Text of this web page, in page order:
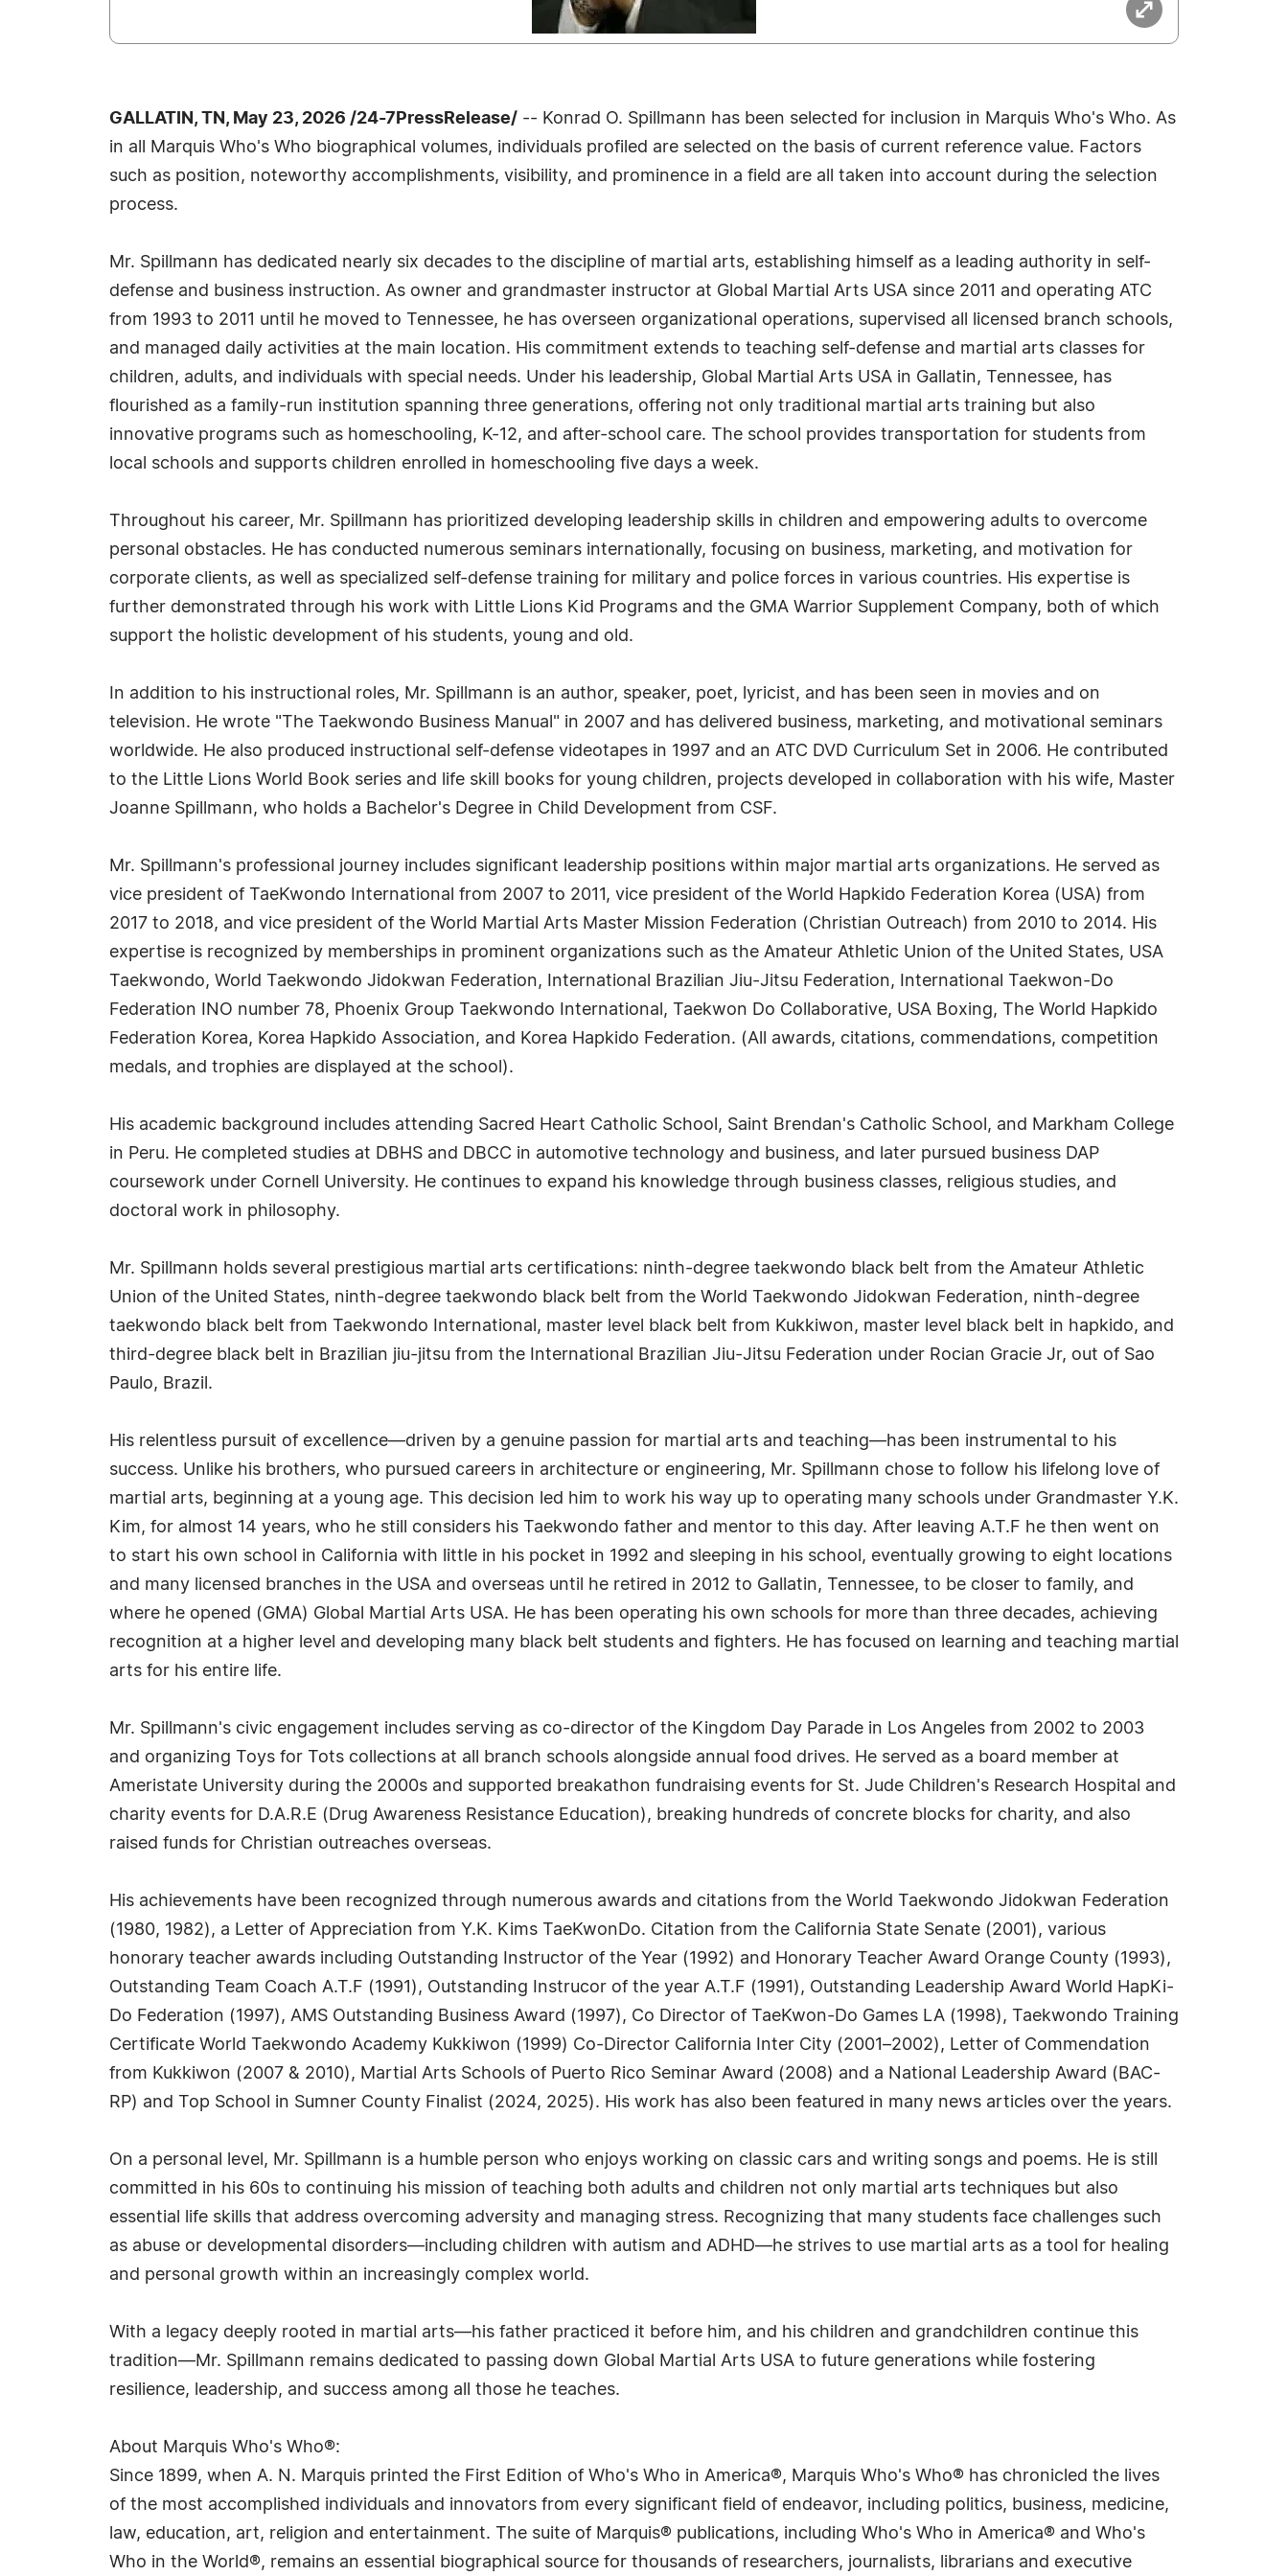
GALLATIN, TN, May 23, 2026 /24-7PressRelease/ -- Konrad O. Spillmann has been selected for inclusion in Marquis Who's Who. As
in all Marquis Who's Who biographical volumes, individuals profiled are selected on the basis of current reference value. Factors
such as position, noteworthy accomplishments, visibility, and prominence in a field are all taken into account during the selection
process.
Mr. Spillmann has dedicated nearly six decades to the discipline of martial arts, establishing himself as a leading authority in self-
defense and business instruction. As owner and grandmaster instructor at Global Martial Arts USA since 2011 and operating ATC
from 1993 to 2011 until he moved to Tennessee, he has overseen organizational operations, supervised all licensed branch schools,
and managed daily activities at the main location. His commitment extends to teaching self-defense and martial arts classes for
children, adults, and individuals with special needs. Under his leadership, Global Martial Arts USA in Gallatin, Tennessee, has
flourished as a family-run institution spanning three generations, offering not only traditional martial arts training but also
innovative programs such as homeschooling, K-12, and after-school care. The school provides transportation for students from
local schools and supports children enrolled in homeschooling five days a week.
Throughout his career, Mr. Spillmann has prioritized developing leadership skills in children and empowering adults to overcome
personal obstacles. He has conducted numerous seminars internationally, focusing on business, marketing, and motivation for
corporate clients, as well as specialized self-defense training for military and police forces in various countries. His expertise is
further demonstrated through his work with Little Lions Kid Programs and the GMA Warrior Supplement Company, both of which
support the holistic development of his students, young and old.
In addition to his instructional roles, Mr. Spillmann is an author, speaker, poet, lyricist, and has been seen in movies and on
television. He wrote "The Taekwondo Business Manual" in 2007 and has delivered business, marketing, and motivational seminars
worldwide. He also produced instructional self-defense videotapes in 1997 and an ATC DVD Curriculum Set in 2006. He contributed
to the Little Lions World Book series and life skill books for young children, projects developed in collaboration with his wife, Master
Joanne Spillmann, who holds a Bachelor's Degree in Child Development from CSF.
Mr. Spillmann's professional journey includes significant leadership positions within major martial arts organizations. He served as
vice president of TaeKwondo International from 2007 to 2011, vice president of the World Hapkido Federation Korea (USA) from
2017 to 2018, and vice president of the World Martial Arts Master Mission Federation (Christian Outreach) from 2010 to 2014. His
expertise is recognized by memberships in prominent organizations such as the Amateur Athletic Union of the United States, USA
Taekwondo, World Taekwondo Jidokwan Federation, International Brazilian Jiu-Jitsu Federation, International Taekwon-Do
Federation INO number 78, Phoenix Group Taekwondo International, Taekwon Do Collaborative, USA Boxing, The World Hapkido
Federation Korea, Korea Hapkido Association, and Korea Hapkido Federation. (All awards, citations, commendations, competition
medals, and trophies are displayed at the school).
His academic background includes attending Sacred Heart Catholic School, Saint Brendan's Catholic School, and Markham College
in Peru. He completed studies at DBHS and DBCC in automotive technology and business, and later pursued business DAP
coursework under Cornell University. He continues to expand his knowledge through business classes, religious studies, and
doctoral work in philosophy.
Mr. Spillmann holds several prestigious martial arts certifications: ninth-degree taekwondo black belt from the Amateur Athletic
Union of the United States, ninth-degree taekwondo black belt from the World Taekwondo Jidokwan Federation, ninth-degree
taekwondo black belt from Taekwondo International, master level black belt from Kukkiwon, master level black belt in hapkido, and
third-degree black belt in Brazilian jiu-jitsu from the International Brazilian Jiu-Jitsu Federation under Rocian Gracie Jr, out of Sao
Paulo, Brazil.
His relentless pursuit of excellence—driven by a genuine passion for martial arts and teaching—has been instrumental to his
success. Unlike his brothers, who pursued careers in architecture or engineering, Mr. Spillmann chose to follow his lifelong love of
martial arts, beginning at a young age. This decision led him to work his way up to operating many schools under Grandmaster Y.K.
Kim, for almost 14 years, who he still considers his Taekwondo father and mentor to this day. After leaving A.T.F he then went on
to start his own school in California with little in his pocket in 1992 and sleeping in his school, eventually growing to eight locations
and many licensed branches in the USA and overseas until he retired in 2012 to Gallatin, Tennessee, to be closer to family, and
where he opened (GMA) Global Martial Arts USA. He has been operating his own schools for more than three decades, achieving
recognition at a higher level and developing many black belt students and fighters. He has focused on learning and teaching martial
arts for his entire life.
Mr. Spillmann's civic engagement includes serving as co-director of the Kingdom Day Parade in Los Angeles from 2002 to 2003
and organizing Toys for Tots collections at all branch schools alongside annual food drives. He served as a board member at
Ameristate University during the 2000s and supported breakathon fundraising events for St. Jude Children's Research Hospital and
charity events for D.A.R.E (Drug Awareness Resistance Education), breaking hundreds of concrete blocks for charity, and also
raised funds for Christian outreaches overseas.
His achievements have been recognized through numerous awards and citations from the World Taekwondo Jidokwan Federation
(1980, 1982), a Letter of Appreciation from Y.K. Kims TaeKwonDo. Citation from the California State Senate (2001), various
honorary teacher awards including Outstanding Instructor of the Year (1992) and Honorary Teacher Award Orange County (1993),
Outstanding Team Coach A.T.F (1991), Outstanding Instrucor of the year A.T.F (1991), Outstanding Leadership Award World HapKi-
Do Federation (1997), AMS Outstanding Business Award (1997), Co Director of TaeKwon-Do Games LA (1998), Taekwondo Training
Certificate World Taekwondo Academy Kukkiwon (1999) Co-Director California Inter City (2001–2002), Letter of Commendation
from Kukkiwon (2007 & 2010), Martial Arts Schools of Puerto Rico Seminar Award (2008) and a National Leadership Award (BAC-
RP) and Top School in Sumner County Finalist (2024, 2025). His work has also been featured in many news articles over the years.
On a personal level, Mr. Spillmann is a humble person who enjoys working on classic cars and writing songs and poems. He is still
committed in his 60s to continuing his mission of teaching both adults and children not only martial arts techniques but also
essential life skills that address overcoming adversity and managing stress. Recognizing that many students face challenges such
as abuse or developmental disorders—including children with autism and ADHD—he strives to use martial arts as a tool for healing
and personal growth within an increasingly complex world.
With a legacy deeply rooted in martial arts—his father practiced it before him, and his children and grandchildren continue this
tradition—Mr. Spillmann remains dedicated to passing down Global Martial Arts USA to future generations while fostering
resilience, leadership, and success among all those he teaches.
About Marquis Who's Who®:
Since 1899, when A. N. Marquis printed the First Edition of Who's Who in America®, Marquis Who's Who® has chronicled the lives
of the most accomplished individuals and innovators from every significant field of endeavor, including politics, business, medicine,
law, education, art, religion and entertainment. The suite of Marquis® publications, including Who's Who in America® and Who's
Who in the World®, remains an essential biographical source for thousands of researchers, journalists, librarians and executive